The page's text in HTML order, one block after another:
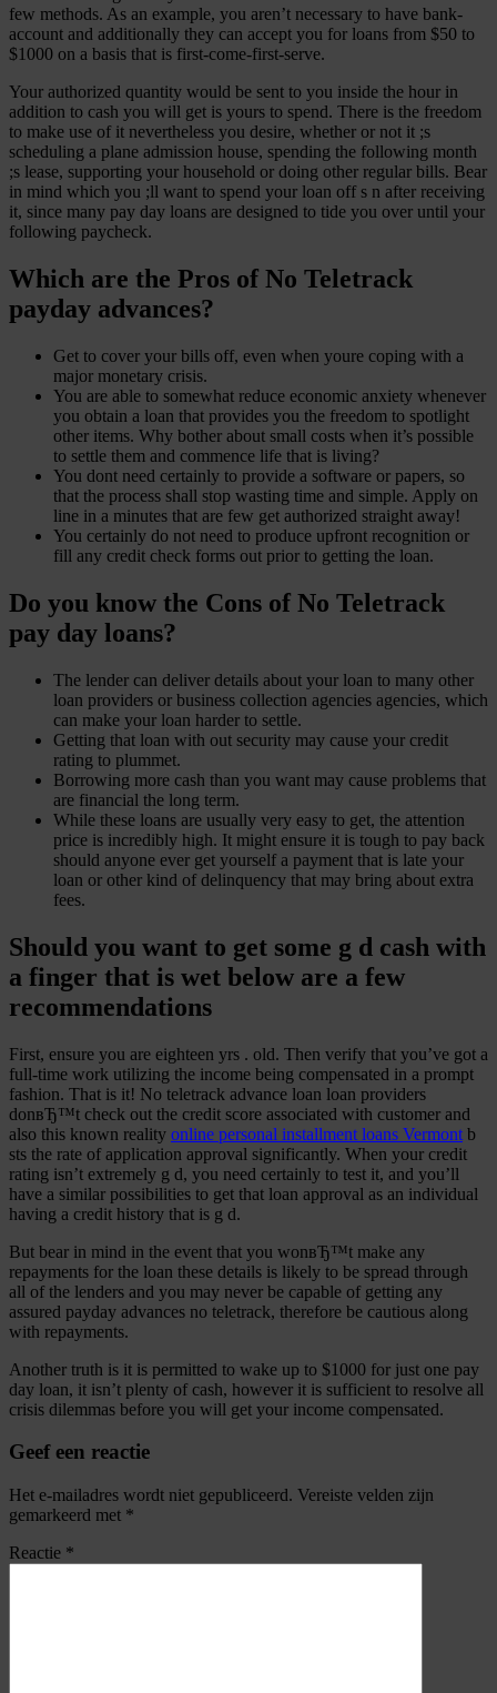
few methods. As an example, you aren’t necessary to have bank-
account and additionally they can accept you for loans from $50 to
$1000 on a basis that is first-come-first-serve.
Your authorized quantity would be sent to you inside the hour in
addition to cash you will get is yours to spend. There is the freedom
to make use of it nevertheless you desire, whether or not it ;s
scheduling a plane admission house, spending the following month
;s lease, supporting your household or doing other regular bills. Bear
in mind which you ;ll want to spend your loan off s n after receiving
it, since many pay day loans are designed to tide you over until your
following paycheck.
Which are the Pros of No Teletrack
payday advances?
Get to cover your bills off, even when youre coping with a
major monetary crisis.
You are able to somewhat reduce economic anxiety whenever
you obtain a loan that provides you the freedom to spotlight
other items. Why bother about small costs when it’s possible
to settle them and commence life that is living?
You dont need certainly to provide a software or papers, so
that the process shall stop wasting time and simple. Apply on
line in a minutes that are few get authorized straight away!
You certainly do not need to produce upfront recognition or
fill any credit check forms out prior to getting the loan.
Do you know the Cons of No Teletrack
pay day loans?
The lender can deliver details about your loan to many other
loan providers or business collection agencies agencies, which
can make your loan harder to settle.
Getting that loan with out security may cause your credit
rating to plummet.
Borrowing more cash than you want may cause problems that
are financial the long term.
While these loans are usually very easy to get, the attention
price is incredibly high. It might ensure it is tough to pay back
should anyone ever get yourself a payment that is late your
loan or other kind of delinquency that may bring about extra
fees.
Should you want to get some g d cash with
a finger that is wet below are a few
recommendations
First, ensure you are eighteen yrs . old. Then verify that you’ve got a
full-time work utilizing the income being compensated in a prompt
fashion. That is it! No teletrack advance loan loan providers
donвЂ™t check out the credit score associated with customer and
also this known reality online personal installment loans Vermont b
sts the rate of application approval significantly. When your credit
rating isn’t extremely g d, you need certainly to test it, and you’ll
have a similar possibilities to get that loan approval as an individual
having a credit history that is g d.
But bear in mind in the event that you wonвЂ™t make any
repayments for the loan these details is likely to be spread through
all of the lenders and you may never be capable of getting any
assured payday advances no teletrack, therefore be cautious along
with repayments.
Another truth is it is permitted to wake up to $1000 for just one pay
day loan, it isn’t plenty of cash, however it is sufficient to resolve all
crisis dilemmas before you will get your income compensated.
Geef een reactie
Het e-mailadres wordt niet gepubliceerd. Vereiste velden zijn
gemarkeerd met *
Reactie *